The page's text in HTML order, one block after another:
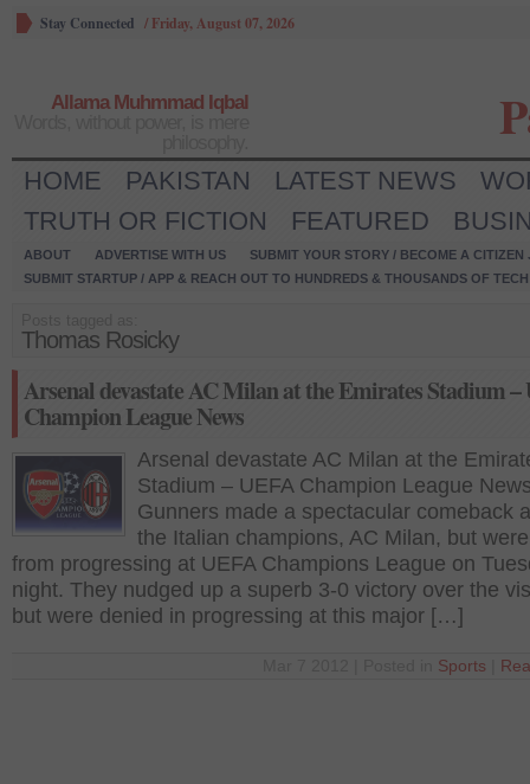
Stay Connected / Friday, August 07, 2026
Allama Muhmmad Iqbal
HOME PAKISTAN LATEST NEWS
TRUTH OR FICTION
FEATURED
ABOUT ADVERTISE WITH US
SUBMIT YOUR STORY / BECOME A CITIZEN
SUBMIT STARTUP / APP & REACH OUT TO HUNDREDS & THOUSANDS OF
Thomas Rosicky
Arsenal devastate AC Milan at the Emirates Stadium –
Champion League News
Arsenal devastate AC Milan at the
Stadium – UEFA Champion League
Gunners made a spectacular comeback
the Italian champions, AC Milan, but
from progressing at UEFA Champions League on
night. They nudged up a superb 3-0 victory over the
but were denied in progressing at this major […]
Sports